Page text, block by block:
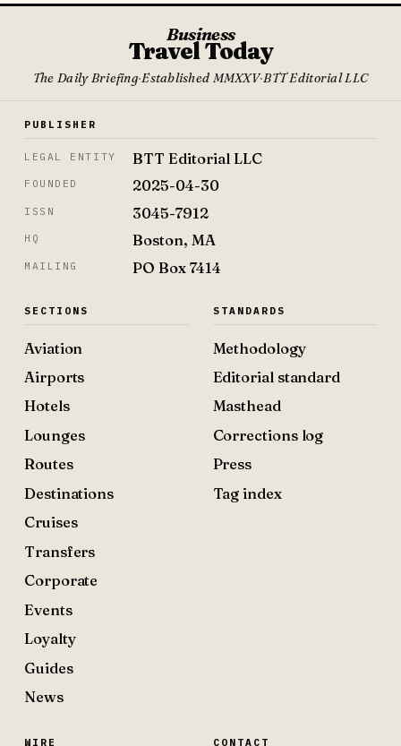
Business
Travel Today
The Daily Briefing·Established MMXXV·BTT Editorial LLC
PUBLISHER
LEGAL ENTITY BTT Editorial LLC
FOUNDED 2025-04-30
ISSN 3045-7912
HQ Boston, MA
MAILING PO Box 7414
SECTIONS
Aviation
Airports
Hotels
Lounges
Routes
Destinations
Cruises
Transfers
Corporate
Events
Loyalty
Guides
News
STANDARDS
Methodology
Editorial standard
Masthead
Corrections log
Press
Tag index
WIRE CONTACT